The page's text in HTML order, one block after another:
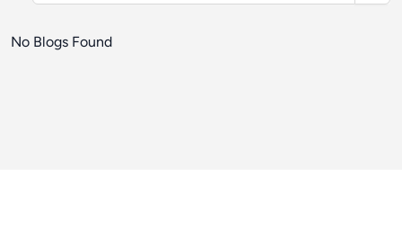
No Blogs Found